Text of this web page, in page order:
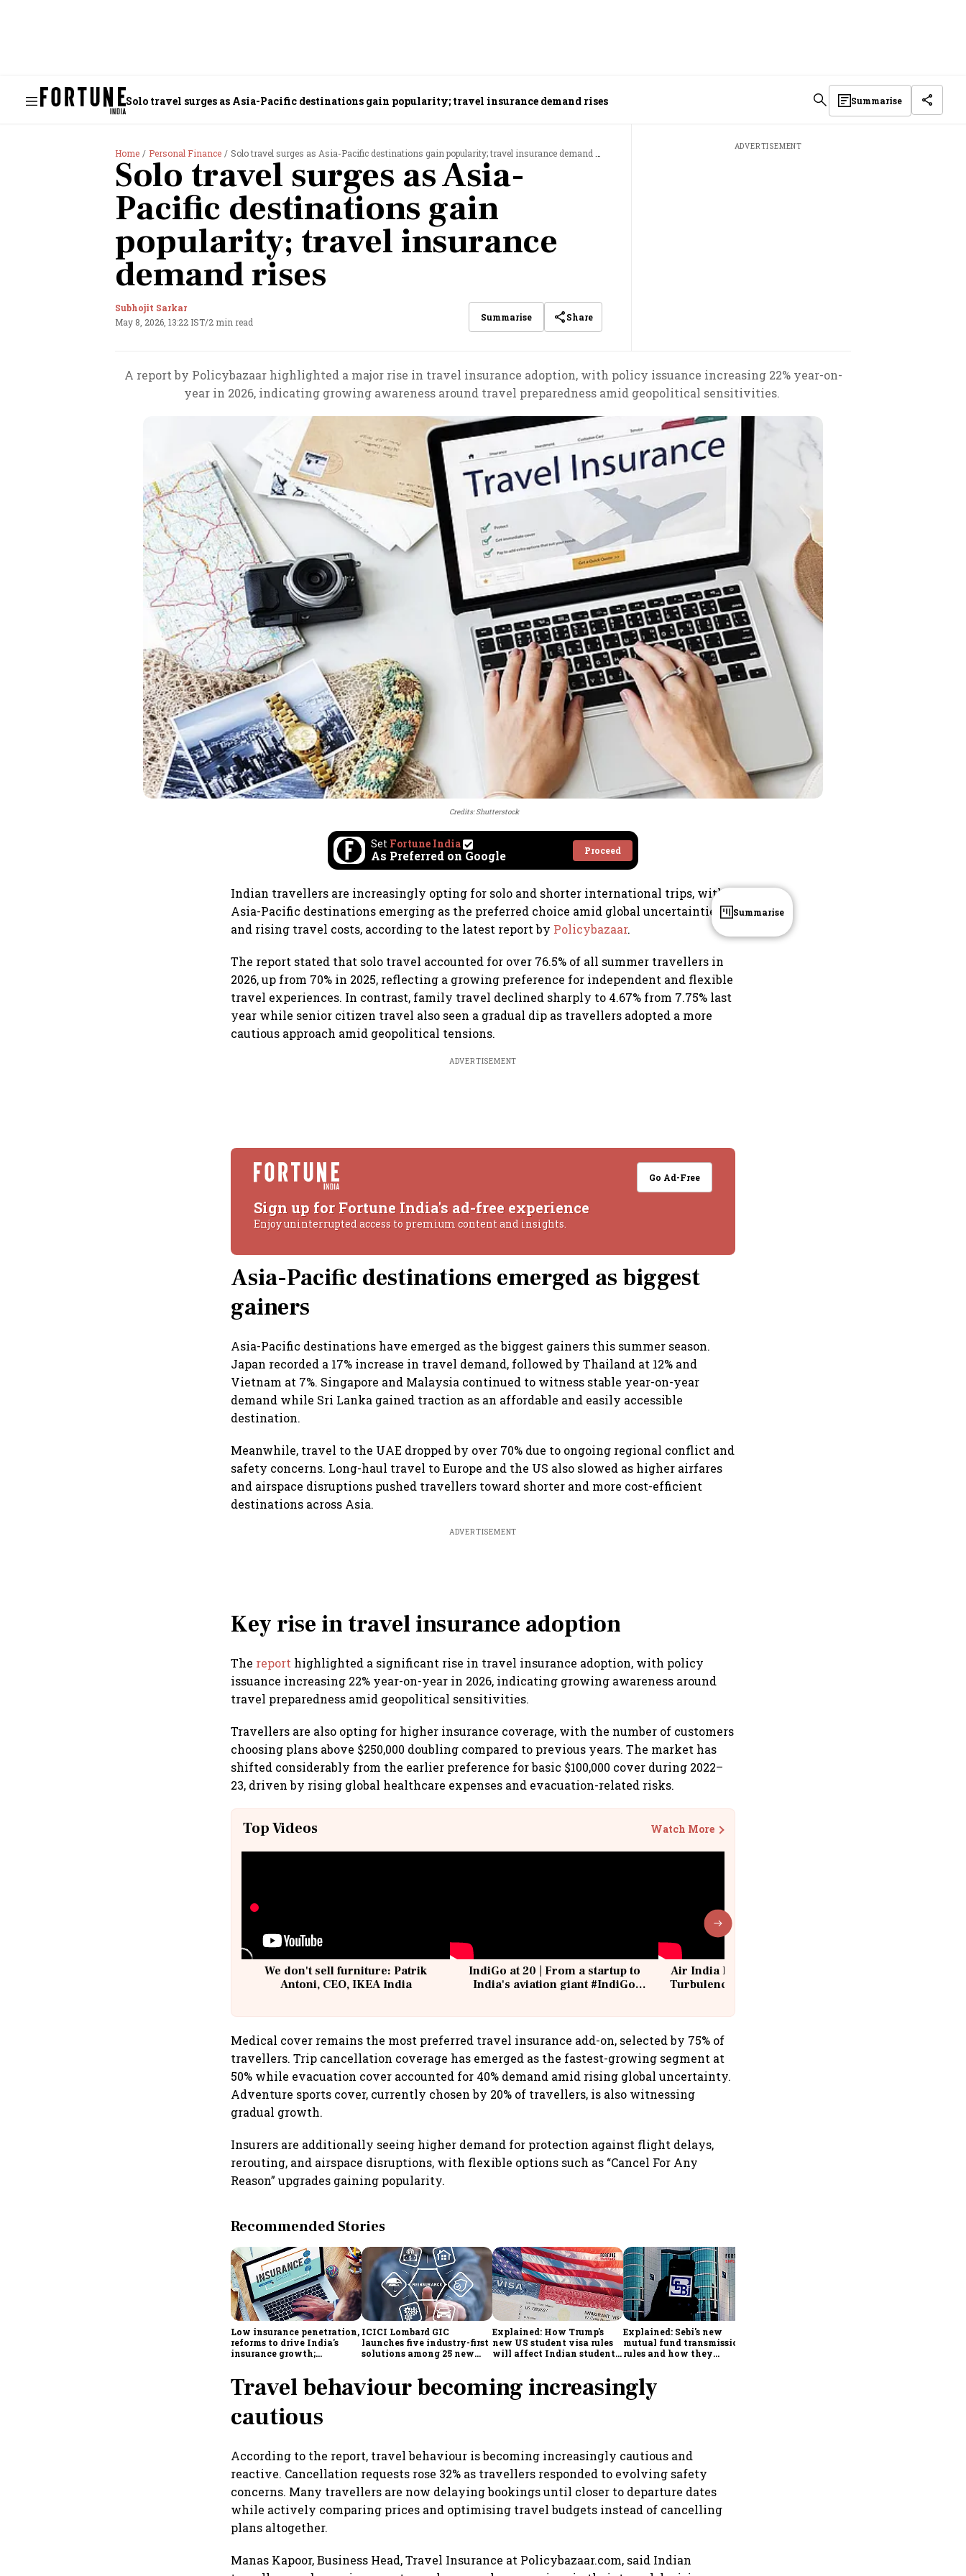
Solo travel surges as Asia-Pacific destinations gain popularity; travel insurance demand rises Summarise
Home Personal Finance Solo travel surges as Asia-Pacific destinations gain popularity; travel insurance demand rises
Solo travel surges as Asia-
Pacific destinations gain
popularity; travel insurance
demand rises
Subhojit Sarkar
May 8, 2026, 13:22 IST/2 min read Summarise Share
ADVERTISEMENT
A report by Policybazaar highlighted a major rise in travel insurance adoption, with policy issuance increasing 22% year-on-
year in 2026, indicating growing awareness around travel preparedness amid geopolitical sensitivities.
Credits: Shutterstock
Set Fortune India
As Preferred on Google Proceed
Indian travellers are increasingly opting for solo and shorter international trips, with
Asia-Pacific destinations emerging as the preferred choice amid global uncertainties
and rising travel costs, according to the latest report by Policybazaar.
The report stated that solo travel accounted for over 76.5% of all summer travellers in
2026, up from 70% in 2025, reflecting a growing preference for independent and flexible
travel experiences. In contrast, family travel declined sharply to 4.67% from 7.75% last
year while senior citizen travel also seen a gradual dip as travellers adopted a more
cautious approach amid geopolitical tensions.
ADVERTISEMENT
Go Ad-Free
Sign up for Fortune India's ad-free experience
Enjoy uninterrupted access to premium content and insights.
Asia-Pacific destinations emerged as biggest
gainers
Asia-Pacific destinations have emerged as the biggest gainers this summer season.
Japan recorded a 17% increase in travel demand, followed by Thailand at 12% and
Vietnam at 7%. Singapore and Malaysia continued to witness stable year-on-year
demand while Sri Lanka gained traction as an affordable and easily accessible
destination.
Meanwhile, travel to the UAE dropped by over 70% due to ongoing regional conflict and
safety concerns. Long-haul travel to Europe and the US also slowed as higher airfares
and airspace disruptions pushed travellers toward shorter and more cost-efficient
destinations across Asia.
ADVERTISEMENT
Key rise in travel insurance adoption
The report highlighted a significant rise in travel insurance adoption, with policy
issuance increasing 22% year-on-year in 2026, indicating growing awareness around
travel preparedness amid geopolitical sensitivities.
Travellers are also opting for higher insurance coverage, with the number of customers
choosing plans above $250,000 doubling compared to previous years. The market has
shifted considerably from the earlier preference for basic $100,000 cover during 2022–
23, driven by rising global healthcare expenses and evacuation-related risks.
Top Videos Watch More
We don't sell furniture: Patrik
Antoni, CEO, IKEA India
IndiGo at 20 | From a startup to
India's aviation giant #IndiGo
Air India Flight Drops 300 Feet in
Turbulence | 10 Passengers, Crew
Medical cover remains the most preferred travel insurance add-on, selected by 75% of
travellers. Trip cancellation coverage has emerged as the fastest-growing segment at
50% while evacuation cover accounted for 40% demand amid rising global uncertainty.
Adventure sports cover, currently chosen by 20% of travellers, is also witnessing
gradual growth.
Insurers are additionally seeing higher demand for protection against flight delays,
rerouting, and airspace disruptions, with flexible options such as “Cancel For Any
Reason” upgrades gaining popularity.
Recommended Stories
Low insurance penetration,
reforms to drive India's
insurance growth;
ICICI Lombard GIC
launches five industry-first
solutions among 25 new
Explained: How Trump's
new US student visa rules
will affect Indian students
Explained: Sebi's new
mutual fund transmission
rules and how they
Travel behaviour becoming increasingly
cautious
According to the report, travel behaviour is becoming increasingly cautious and
reactive. Cancellation requests rose 32% as travellers responded to evolving safety
concerns. Many travellers are now delaying bookings until closer to departure dates
while actively comparing prices and optimising travel budgets instead of cancelling
plans altogether.
Manas Kapoor, Business Head, Travel Insurance at Policybazaar.com, said Indian
Summarise